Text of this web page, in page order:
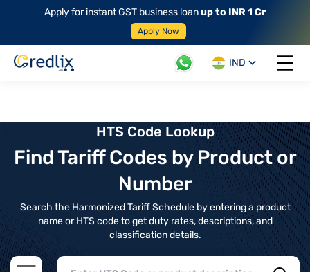
Apply for instant GST business loanup to INR 1 Cr
Apply Now
IND
Open
HTS Code Lookup
Find Tariff Codes by Product or
Number
Search the Harmonized Tariff Schedule by entering a product
name or HTS code to get duty rates, descriptions, and
classification details.